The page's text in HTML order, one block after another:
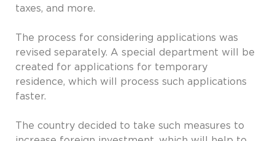
taxes, and more.
The process for considering applications was
revised separately. A special department will be
created for applications for temporary
residence, which will process such applications
faster.
The country decided to take such measures to